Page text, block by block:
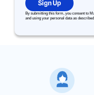
Sign Up
By submitting this form, you consent to
and using your personal data as